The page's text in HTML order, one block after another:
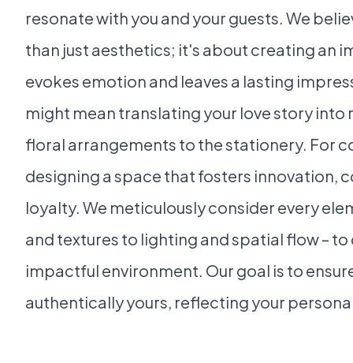
resonate with you and your guests. We
than just aesthetics; it's about creating an
evokes emotion and leaves a lasting
might mean translating your love story
floral arrangements to the stationery. For
designing a space that fosters innovation,
loyalty. We meticulously consider every
and textures to lighting and spatial flow –
impactful environment. Our goal is to
authentically yours, reflecting your